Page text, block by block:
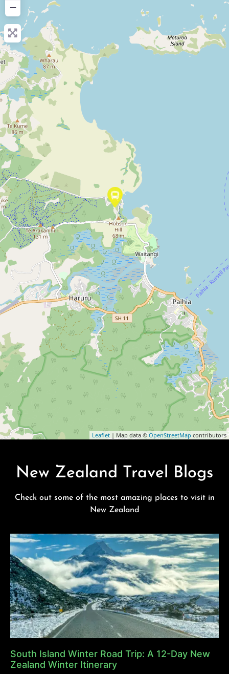
−
Leaflet | Map data ©OpenStreetMap contributors
New Zealand Travel Blogs
Check out some of the most amazing places to visit in
New Zealand
South Island Winter Road Trip: A 12-Day New
Zealand Winter Itinerary